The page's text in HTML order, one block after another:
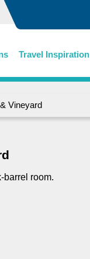
Travel Inspiration
Vineyard
barrel room.